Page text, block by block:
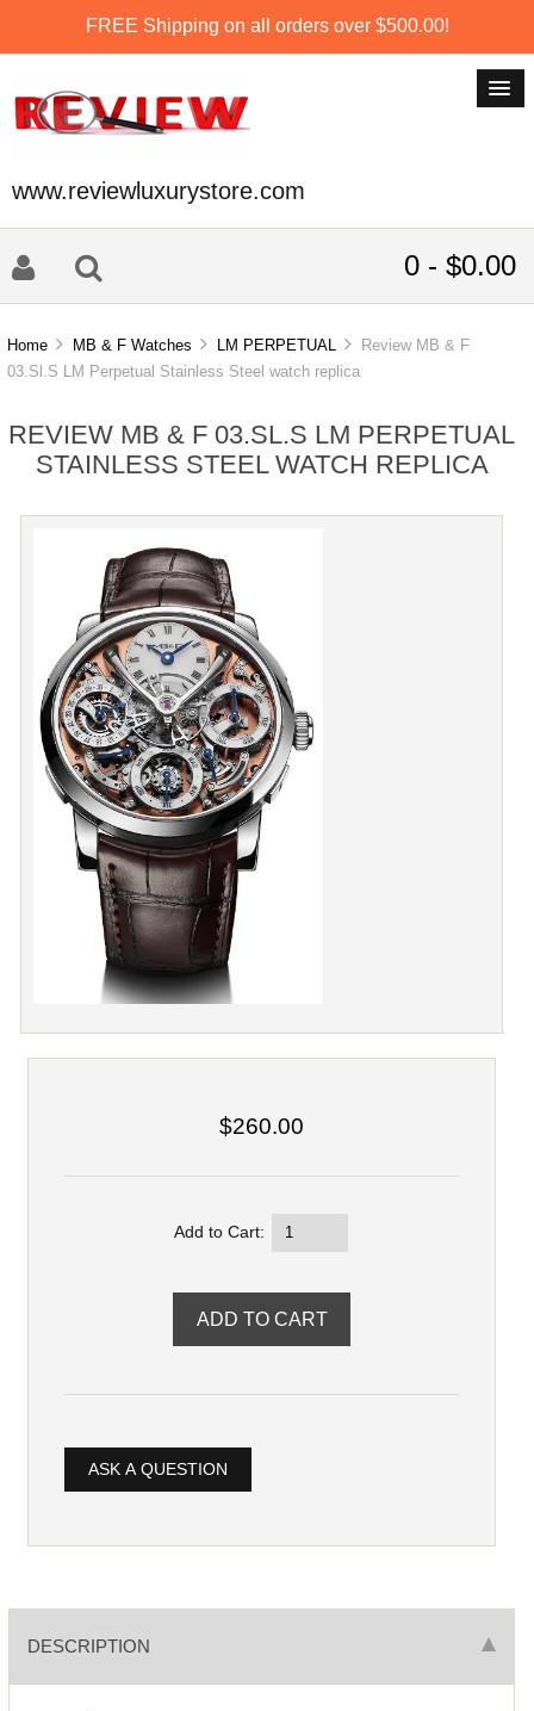
FREE Shipping on all orders over $500.00!
www.reviewluxurystore.com
0 - $0.00
Home MB & F Watches LM PERPETUAL
Review MB & F
03.Sl.S LM Perpetual Stainless Steel watch replica
REVIEW MB & F 03.SL.S LM PERPETUAL
STAINLESS STEEL WATCH REPLICA
$260.00
Add to Cart:
ASK A QUESTION
DESCRIPTION